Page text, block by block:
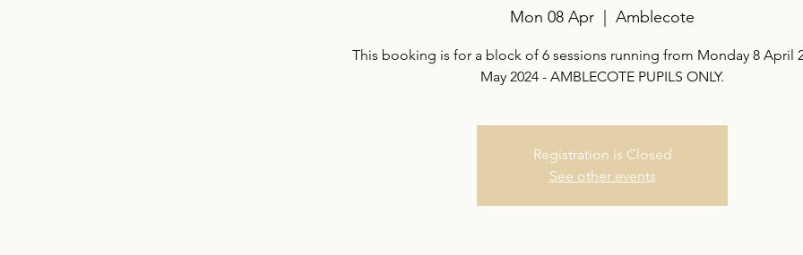
Mon 08 Apr Amblecote
This booking is for a block of 6 sessions running from Monday 8 April
May 2024 - AMBLECOTE PUPILS ONLY.
Registration is Closed
See other events